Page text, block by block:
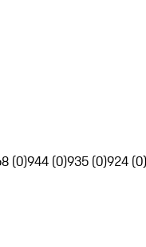
(0)944 (0)935 (0)924 (0)